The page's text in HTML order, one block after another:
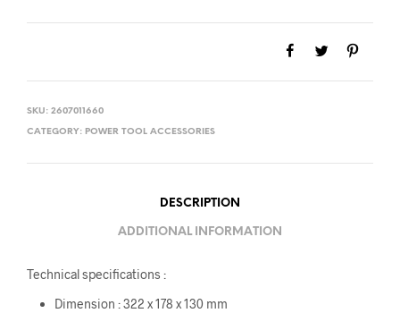
SKU: 2607011660
CATEGORY: POWER TOOL ACCESSORIES
DESCRIPTION
ADDITIONAL INFORMATION
Technical specifications :
Dimension : 322 x 178 x 130 mm